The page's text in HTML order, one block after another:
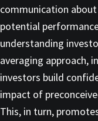
communication
potential
understanding
averaging approach,
investors build
impact of
This, in turn,